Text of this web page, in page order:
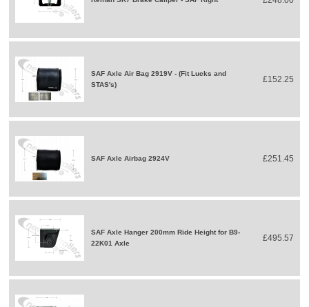
SAF Axle Air Bag 2919V - (Fit Lucks and
STAS's)
£152.25
SAF Axle Airbag 2924V £251.45
SAF Axle Hanger 200mm Ride Height for B9-
22K01 Axle
£495.57